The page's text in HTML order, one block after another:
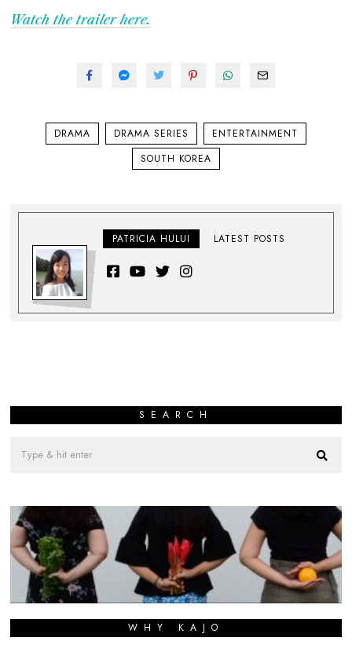
Watch the trailer here.
DRAMA DRAMA SERIES
ENTERTAINMENT
SOUTH KOREA
PATRICIA HULUI LATEST POSTS
SEARCH
WHY KAJO